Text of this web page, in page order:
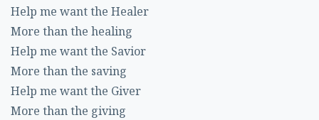
Help me want the Healer
More than the healing
Help me want the Savior
More than the saving
Help me want the Giver
More than the giving